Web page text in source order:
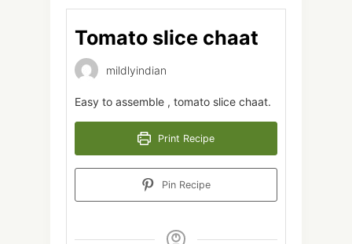
Tomato slice chaat
mildlyindian
Easy to assemble , tomato slice chaat.
Print Recipe
Pin Recipe